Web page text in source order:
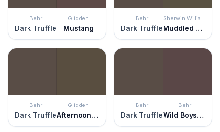
Behr
Dark Truffle
Glidden
Mustang
Behr
Dark Truffle
Sherwin Williams
Muddled Basil
Behr
Dark Truffle
Glidden
Afternoon Tea
Behr
Dark Truffle
Behr
Wild Boysenberry